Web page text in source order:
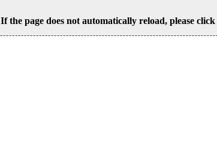
If the page does not automatically reload, please click